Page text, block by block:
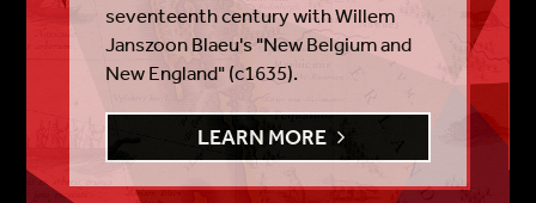
seventeenth century with Willem
Janszoon Blaeu's "New Belgium and
New England" (c1635).
LEARN MORE